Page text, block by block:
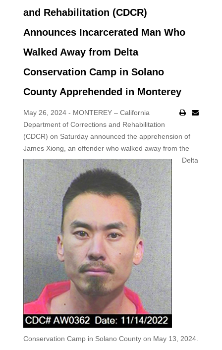
and Rehabilitation (CDCR)
Announces Incarcerated Man Who
Walked Away from Delta
Conservation Camp in Solano
County Apprehended in Monterey
May 26, 2024 - MONTEREY – California
Department of Corrections and Rehabilitation
(CDCR) on Saturday announced the apprehension of
James Xiong, an offender who walked away from the
Delta
Conservation Camp in Solano County on May 13, 2024.